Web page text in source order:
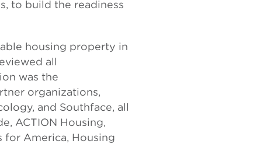
to build the readiness
housing property in
all
was the
organizations,
and Southface, all
ACTION Housing,
for America, Housing